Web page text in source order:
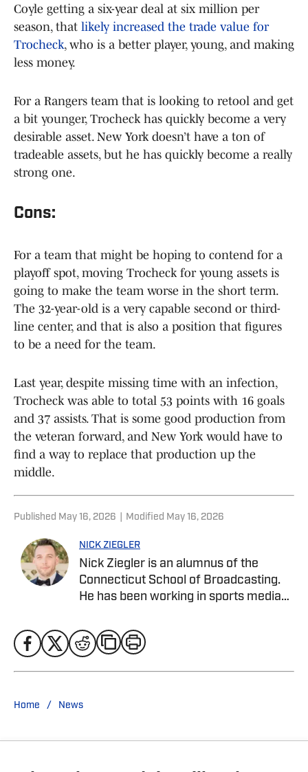
Coyle getting a six-year deal at six million per
season, that likely increased the trade value for
Trocheck, who is a better player, young, and making
less money.
For a Rangers team that is looking to retool and get
a bit younger, Trocheck has quickly become a very
desirable asset. New York doesn’t have a ton of
tradeable assets, but he has quickly become a really
strong one.
Cons:
For a team that might be hoping to contend for a
playoff spot, moving Trocheck for young assets is
going to make the team worse in the short term.
The 32-year-old is a very capable second or third-
line center, and that is also a position that figures
to be a need for the team.
Last year, despite missing time with an infection,
Trocheck was able to total 53 points with 16 goals
and 37 assists. That is some good production from
the veteran forward, and New York would have to
find a way to replace that production up the
middle.
Published May 16, 2026 Modified May 16, 2026
NICK ZIEGLER
Nick Ziegler is an alumnus of the
Connecticut School of Broadcasting.
He has been working in sports media
for nearly a decade with various
publications online. He is currently the
daughter, and their golden retriever.
Twitter, @NickZiegler20
Home / News